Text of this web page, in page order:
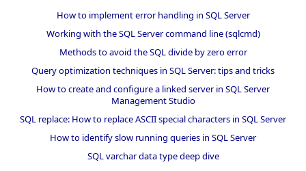
How to implement error handling in SQL Server
Working with the SQL Server command line (sqlcmd)
Methods to avoid the SQL divide by zero error
Query optimization techniques in SQL Server: tips and tricks
How to create and configure a linked server in SQL Server
Management Studio
SQL replace: How to replace ASCII special characters in SQL Server
How to identify slow running queries in SQL Server
SQL varchar data type deep dive